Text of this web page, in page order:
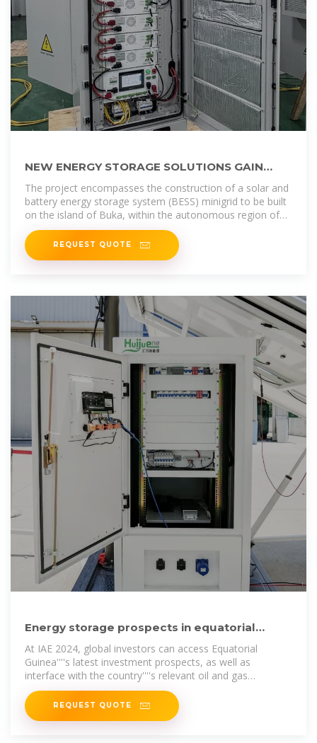
NEW ENERGY STORAGE SOLUTIONS GAIN
MOMENTUM IN EQUATORIAL GUINEA
The project encompasses the construction of a solar and
battery energy storage system (BESS) minigrid to be built
on the island of Buka, within the autonomous region of
Bougainville in
REQUEST QUOTE
Energy storage prospects in equatorial
guinea business parks
At IAE 2024, global investors can access Equatorial
Guinea''''s latest investment prospects, as well as
interface with the country''''s relevant oil and gas
authorities," says Sandra Jeque, Event &
REQUEST QUOTE